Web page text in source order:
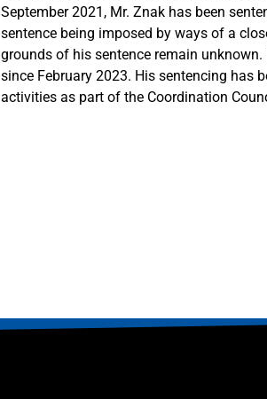
September 2021, Mr. Znak has been
sentence being imposed by ways of a
grounds of his sentence remain
since February 2023. His sentencing has
activities as part of the Coordination